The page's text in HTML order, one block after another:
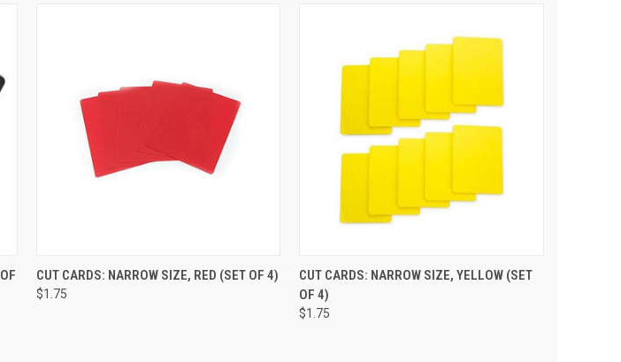
QUICK VIEW ADD TO CART
CUT CARDS: NARROW SIZE, RED (SET OF 4)
$1.75
QUICK VIEW ADD TO CART
CUT CARDS: NARROW SIZE, YELLOW (SET
OF 4)
$1.75